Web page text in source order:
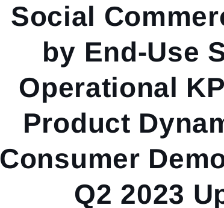
Social
by End-Use
Operational
Product
Consumer
Q2 2023